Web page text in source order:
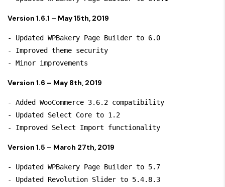
Version 1.6.1 – May 15th, 2019
- Updated WPBakery Page Builder to 6.0
- Improved theme security
Version 1.6 – May 8th, 2019
- Added WooCommerce 3.6.2 compatibility
- Updated Select Core to 1.2
Version 1.5 – March 27th, 2019
- Updated WPBakery Page Builder to 5.7
- Updated Revolution Slider to 5.4.8.3